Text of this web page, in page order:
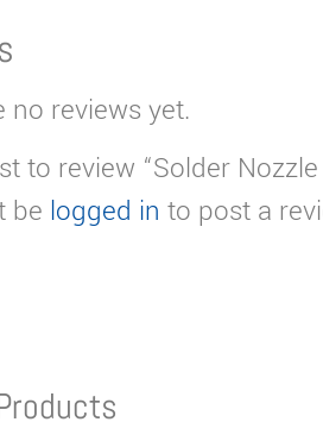
no reviews yet.
to review “Solder
be logged in to post a